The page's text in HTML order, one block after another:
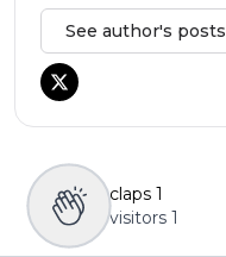
See author's posts
claps 1
visitors 1